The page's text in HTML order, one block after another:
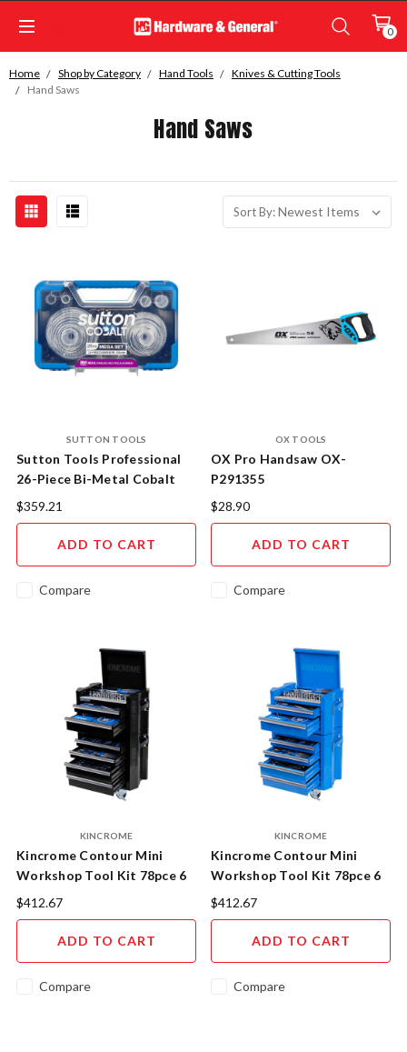
0
Home Shop by Category Hand Tools
Knives & Cutting Tools
Hand Saws
Hand Saws
Sort By:
SUTTON TOOLS
Sutton Tools Professional
26-Piece Bi-Metal Cobalt
Holesaw Mega Set - Multi-
$359.21
ADD TO CART
Compare
OX TOOLS
OX Pro Handsaw OX-
P291355
$28.90
ADD TO CART
Compare
KINCROME
Kincrome Contour Mini
Workshop Tool Kit 78pce 6
Drawer 10" Black K1940B
$412.67
ADD TO CART
Compare
KINCROME
Kincrome Contour Mini
Workshop Tool Kit 78pce 6
Drawer 10" Blue K1940
$412.67
ADD TO CART
Compare